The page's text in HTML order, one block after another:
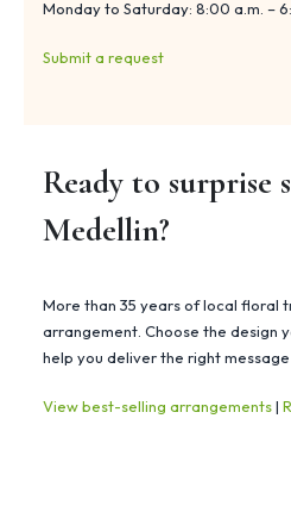
Monday to Saturday: 8:00 a.m. –
Submit a request
Ready to surprise
Medellin?
More than 35 years of local floral
arrangement. Choose the design
help you deliver the right
View best-selling arrangements|